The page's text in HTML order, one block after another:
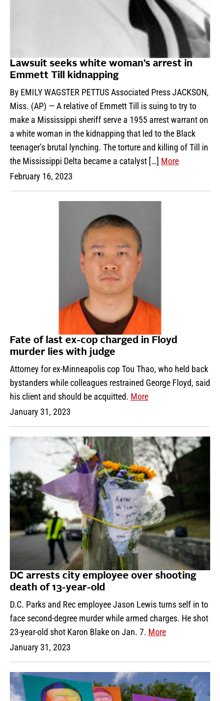
Lawsuit seeks white woman’s arrest in
Emmett Till kidnapping
By EMILY WAGSTER PETTUS Associated Press JACKSON,
Miss. (AP) — A relative of Emmett Till is suing to try to
make a Mississippi sheriff serve a 1955 arrest warrant on
a white woman in the kidnapping that led to the Black
teenager’s brutal lynching. The torture and killing of Till in
the Mississippi Delta became a catalyst […] More
February 16, 2023
Fate of last ex-cop charged in Floyd
murder lies with judge
Attorney for ex-Minneapolis cop Tou Thao, who held back
bystanders while colleagues restrained George Floyd, said
his client and should be acquitted. More
January 31, 2023
DC arrests city employee over shooting
death of 13-year-old
D.C. Parks and Rec employee Jason Lewis turns self in to
face second-degree murder while armed charges. He shot
23-year-old shot Karon Blake on Jan. 7. More
January 31, 2023